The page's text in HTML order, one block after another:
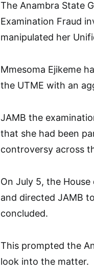
The Anambra State
Examination Fraud
manipulated her
Mmesoma Ejikeme
the UTME with an
JAMB the
that she had been
controversy across
On July 5, the
and directed JAMB
concluded.
This prompted the
look into the matter.